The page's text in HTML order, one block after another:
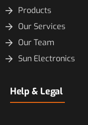
Products
Our Services
Our Team
Sun Electronics
Help & Legal